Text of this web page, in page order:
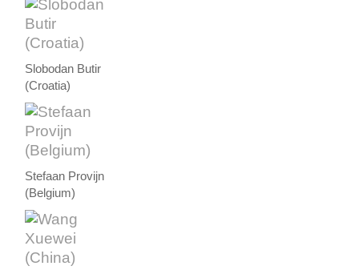
Slobodan Butir
(Croatia)
Stefaan Provijn
(Belgium)